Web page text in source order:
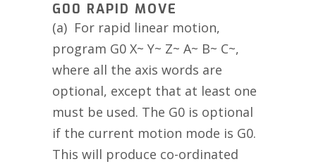
G00 RAPID MOVE
(a) For rapid linear motion,
program G0 X~ Y~ Z~ A~ B~ C~,
where all the axis words are
optional, except that at least one
must be used. The G0 is optional
if the current motion mode is G0.
This will produce co-ordinated